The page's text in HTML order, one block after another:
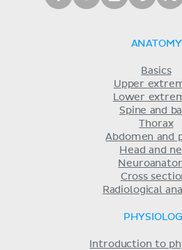
ANATOMY
Basics
Upper
Lower
Spine and
Thorax
Abdomen and
Head and
Cross
Radiological
Introduction to